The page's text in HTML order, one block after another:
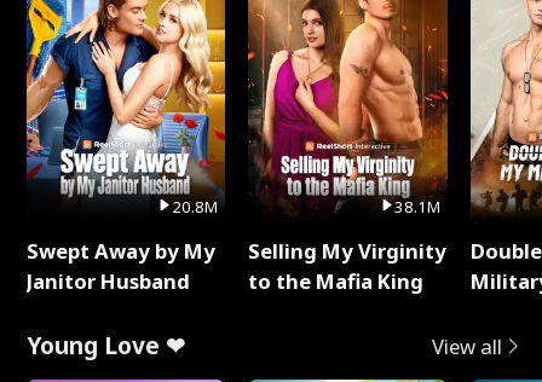
20.8M
Swept Away by My
Janitor Husband
38.1M
Selling My Virginity
to the Mafia King
Young Love ❤ View all